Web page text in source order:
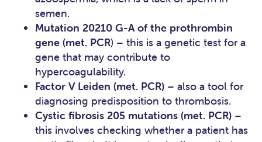
semen.
Mutation 20210 G-A of the prothrombin
gene (met. PCR) – this is a genetic test for a
gene that may contribute to
hypercoagulability.
Factor V Leiden (met. PCR) – also a tool for
diagnosing predisposition to thrombosis.
Cystic fibrosis 205 mutations (met. PCR) –
this involves checking whether a patient has